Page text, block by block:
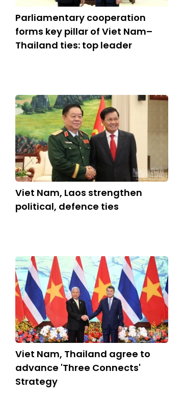
Parliamentary cooperation
forms key pillar of Viet Nam–
Thailand ties: top leader
Viet Nam, Laos strengthen
political, defence ties
Viet Nam, Thailand agree to
advance 'Three Connects'
Strategy